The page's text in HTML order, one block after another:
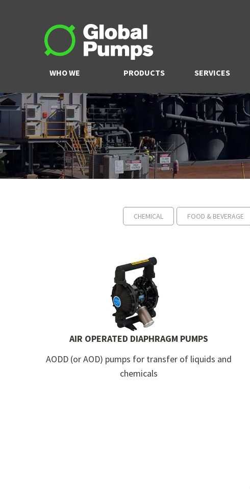
WHO WE
ARE
PRODUCTS SERVICES
CHEMICAL FOOD & BEVERAGE
AIR OPERATED DIAPHRAGM PUMPS
AODD (or AOD) pumps for transfer of liquids and
chemicals